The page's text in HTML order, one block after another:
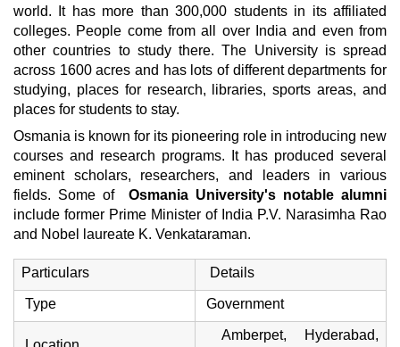
world. It has more than 300,000 students in its affiliated
colleges. People come from all over India and even from
other countries to study there. The University is spread
across 1600 acres and has lots of different departments for
studying, places for research, libraries, sports areas, and
places for students to stay.
Osmania is known for its pioneering role in introducing new
courses and research programs. It has produced several
eminent scholars, researchers, and leaders in various
fields. Some of Osmania University's notable alumni
include former Prime Minister of India P.V. Narasimha Rao
and Nobel laureate K. Venkataraman.
Particulars Details
Type Government
Amberpet, Hyderabad,